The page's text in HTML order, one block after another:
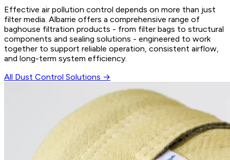
Effective air pollution control depends on more than just
filter media. Albarrie offers a comprehensive range of
baghouse filtration products - from filter bags to structural
components and sealing solutions - engineered to work
together to support reliable operation, consistent airflow,
and long-term system efficiency.
All Dust Control Solutions →